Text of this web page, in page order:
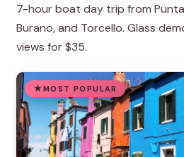
7-hour boat day trip from
Burano, and Torcello. Glass
views for $35.
MOST POPULAR